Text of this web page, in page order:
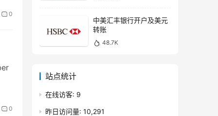
0
0
中美汇丰银行开户及美元
转账
48.7K
站点统计
在线访客: 9
昨日访问量: 10,291